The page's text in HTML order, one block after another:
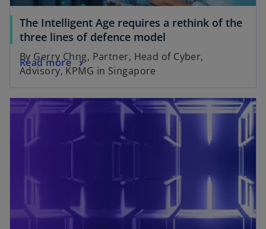
The Intelligent Age requires a rethink of the
three lines of defence model
By Gerry Chng, Partner, Head of Cyber,
Advisory, KPMG in Singapore
Read more